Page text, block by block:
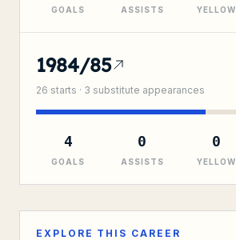
GOALS ASSISTS YELLOW
1984/85
26 starts · 3 substitute appearances
4
GOALS
0
ASSISTS
0
YELLOW
EXPLORE THIS CAREER